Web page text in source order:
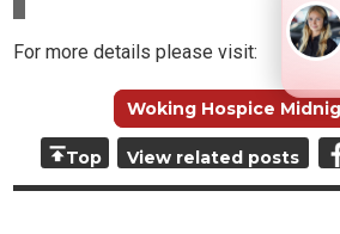
For more details please visit:
Woking Hospice
Top View related posts